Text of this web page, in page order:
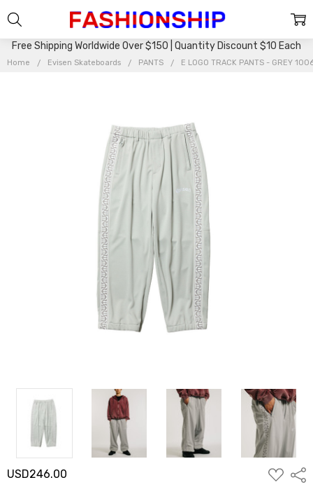
Free Shipping Worldwide Over $150 | Quantity Discount $10 Each
Home Evisen Skateboards PANTS E LOGO TRACK PANTS - GREY
USD246.00
ADD
TO